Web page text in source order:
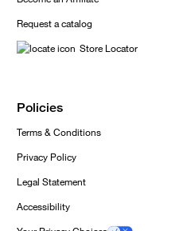
Request a catalog
Store Locator
Policies
Terms & Conditions
Privacy Policy
Legal Statement
Accessibility